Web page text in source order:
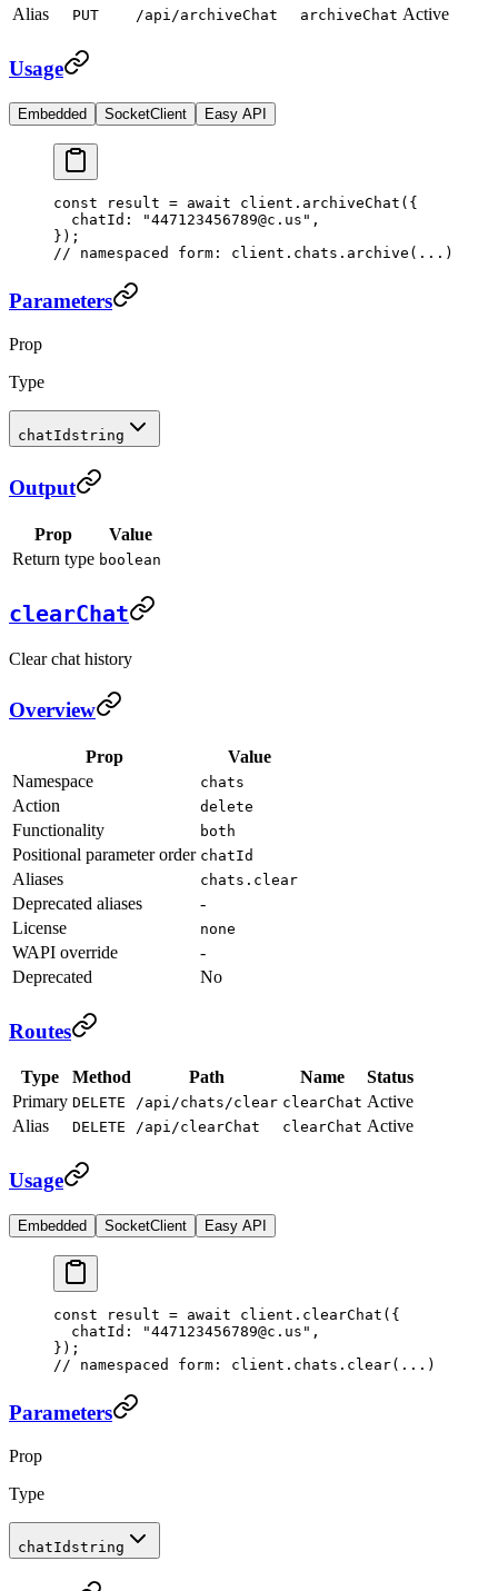
Alias
PUT /api/archiveChat archiveChat Active
Usage
Embedded SocketClient Easy API
const result = await client. archiveChat ({
  chatId:
"447123456789@c.us" ,
});
// namespaced form: client.chats.archive(...)
Parameters
Prop
Type
chatId string
Output
Prop
Value
Return type boolean
clearChat
Clear chat history
Overview
Prop
Value
Namespace
chats
Action delete
Functionality both
Positional parameter order chatId
Aliases chats.clear
Deprecated aliases
-
License
none
WAPI override
-
Deprecated
No
Routes
Type Method Path Name
Status
Primary DELETE /api/chats/clear clearChat Active
Alias
DELETE /api/clearChat clearChat Active
Usage
Embedded SocketClient Easy API
const result = await client. clearChat ({
  chatId:
"447123456789@c.us" ,
});
// namespaced form: client.chats.clear(...)
Parameters
Prop
Type
chatId string